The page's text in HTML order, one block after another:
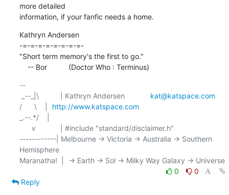
more detailed
information, if your fanfic needs a home.
Kathryn Andersen
-=-=-=-=-=-=-=-=-
"Short term memory's the first to go."
    -- Bor		(Doctor Who : Terminus)
--
kat@katspace.com
http://www.katspace.com
_.--.*/    |
------------| Melbourne -> Victoria -> Australia -> Southern
Hemisphere
Maranatha!  |	-> Earth -> Sol -> Milky Way Galaxy -> Universe
0
0
Reply